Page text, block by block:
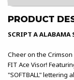
PRODUCT
SCRIPT A ALABAMA
Cheer on the
FIT Ace Visor!
"SOFTBALL" lettering